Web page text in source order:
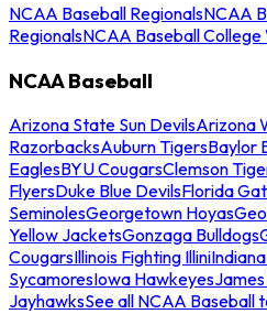
NCAA Baseball RegionalsNCAA
RegionalsNCAA Baseball College
NCAA Baseball
Arizona State Sun DevilsArizona
RazorbacksAuburn TigersBaylor
EaglesBYU CougarsClemson
FlyersDuke Blue DevilsFlorida
SeminolesGeorgetown Hoyas
Yellow JacketsGonzaga Bulldogs
CougarsIllinois Fighting Illini
SycamoresIowa Hawkeyes
JayhawksSee all NCAA Baseball